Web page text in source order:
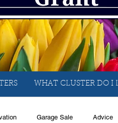
WHAT CLUSTER DO I
Garage Sale Advice